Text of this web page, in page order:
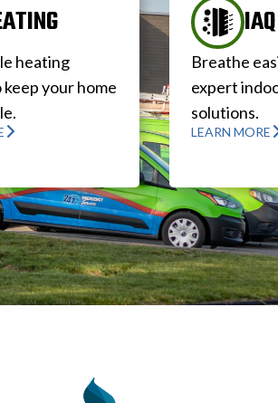
heating
your home
IAQ
Breathe
expert
solutions.
LEARN MORE